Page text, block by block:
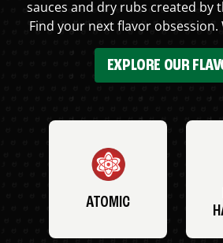
sauces and dry rubs created by
Find your next flavor obsession.
EXPLORE OUR
ATOMIC